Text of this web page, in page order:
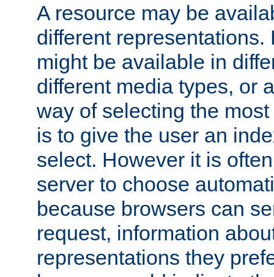
A resource may be
different representations.
might be available in
different media types, or
way of selecting the
is to give the user an
select. However it is
server to choose
because browsers can
request, information
representations they